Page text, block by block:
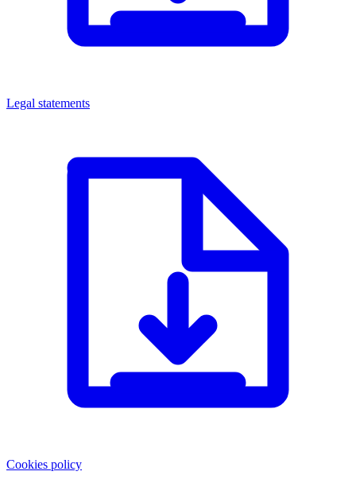
Legal statements
Cookies policy